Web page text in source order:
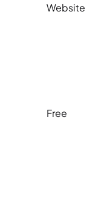
Website
Free